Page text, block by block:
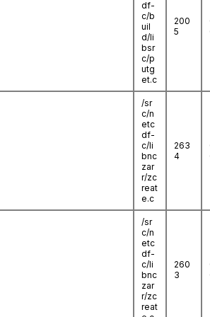
df-
c/b
uil
d/li
bsr
c/p
utg
et.c
200
5
/sr
c/n
etc
df-
c/li
bnc
zar
r/zc
reat
e.c
263
4
/sr
c/n
etc
df-
c/li
bnc
zar
r/zc
reat
260
3